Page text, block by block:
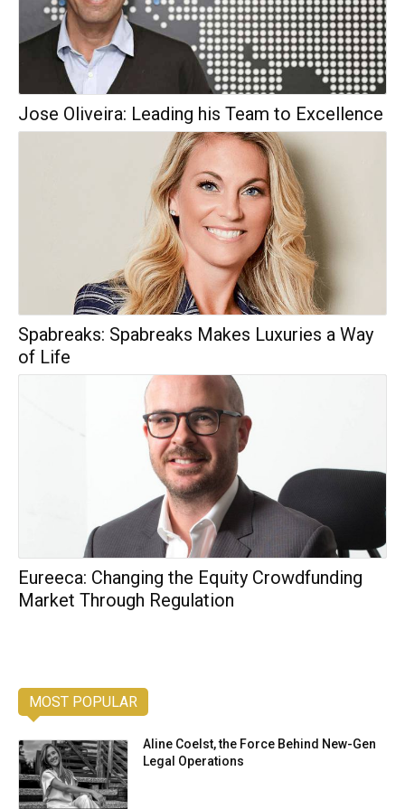
Jose Oliveira: Leading his Team to Excellence
Spabreaks: Spabreaks Makes Luxuries a Way
of Life
Eureeca: Changing the Equity Crowdfunding
Market Through Regulation
MOST POPULAR
Aline Coelst, the Force Behind New-Gen
Legal Operations